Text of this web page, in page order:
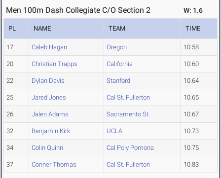
Men 100m Dash Collegiate C/O Section 2 W: 1.6
PL NAME TEAM TIME
17 Caleb Hagan Oregon 10.58
20 Christian Trapps California 10.60
22 Dylan Davis Stanford 10.64
25 Jared Jones Cal St. Fullerton 10.65
26 Jalen Adams Sacramento St. 10.67
32 Benjamin Kirk UCLA 10.73
34 Colin Quinn Cal Poly Pomona 10.75
37 Conner Thomas Cal St. Fullerton 10.83